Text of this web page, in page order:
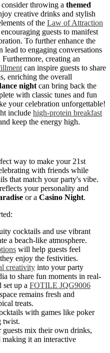
throwing a themed
creative drinks and stylish
of the Law of Attraction
guests to manifest
To further enhance the
lead to engaging conversations
creating an
can inspire guests to share
enriching the overall
nightcan bring back the
with classic tunes and fun
your celebration unforgettable!
include high-protein breakfast
keep the energy high.
way to make your 21st
with friends while
that match your party's vibe.
your personality and
or a Casino Night.
cocktails and use vibrant
a beach-like atmosphere.
will help guests feel
enjoy the festivities.
creativity into your party
to share fun moments in real-
up a FOTILE JQG9006
remains fresh and
treats.
with games like poker
twist.
guests mix their own drinks,
making it an interactive